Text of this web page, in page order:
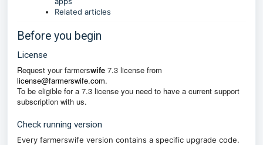
Related articles
Before you begin
License
Request your farmerswife 7.3 license from
license@farmerswife.com.
To be eligible for a 7.3 license you need to have a current support
subscription with us.
Check running version
Every farmerswife version contains a specific upgrade code.